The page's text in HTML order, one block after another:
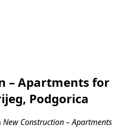
– Apartments for
Podgorica
New Construction – Apartments